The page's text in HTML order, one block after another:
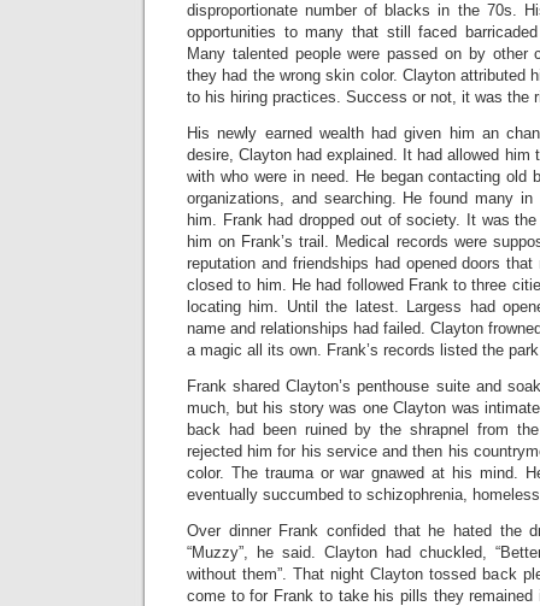
disproportionate number of blacks in the 70s.
opportunities to many that still faced
Many talented people were passed on by other
they had the wrong skin color. Clayton attributed
to his hiring practices. Success or not, it was the
His newly earned wealth had given him an
desire, Clayton had explained. It had allowed him
with who were in need. He began contacting old
organizations, and searching. He found many
him. Frank had dropped out of society. It was
him on Frank’s trail. Medical records were
reputation and friendships had opened doors
closed to him. He had followed Frank to three
locating him. Until the latest. Largess had
name and relationships had failed. Clayton
a magic all its own. Frank’s records listed the
Frank shared Clayton’s penthouse suite and
much, but his story was one Clayton was
back had been ruined by the shrapnel from
rejected him for his service and then his
color. The trauma or war gnawed at his mind.
eventually succumbed to schizophrenia,
Over dinner Frank confided that he hated the
“Muzzy”, he said. Clayton had chuckled,
without them”. That night Clayton tossed back
come to for Frank to take his pills they